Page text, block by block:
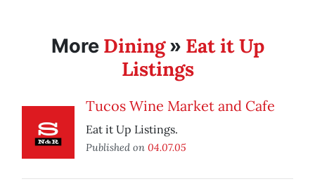
More Dining» Eat it Up
Listings
Tucos Wine Market and Cafe
Eat it Up Listings.
Published on 04.07.05